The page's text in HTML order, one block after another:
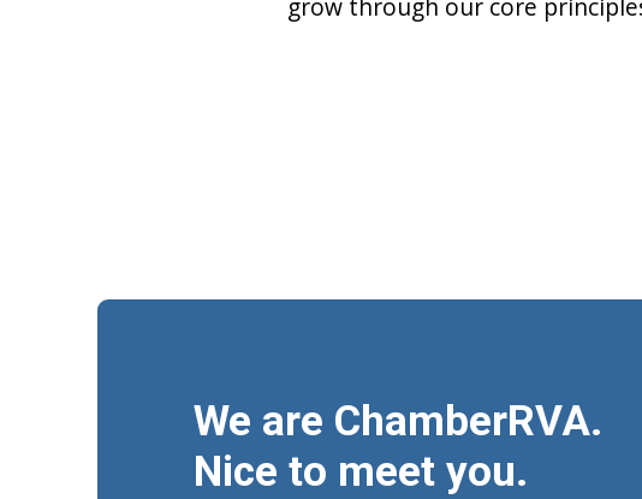
grow through our core
We are ChamberRVA.
Nice to meet you.